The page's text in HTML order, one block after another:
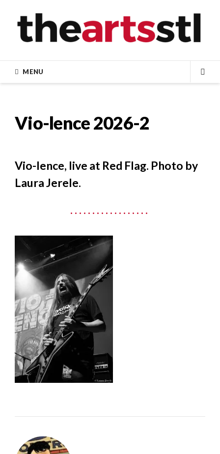
content
MENU
Vio-lence 2026-2
Vio-lence, live at Red Flag. Photo by
Laura Jerele.